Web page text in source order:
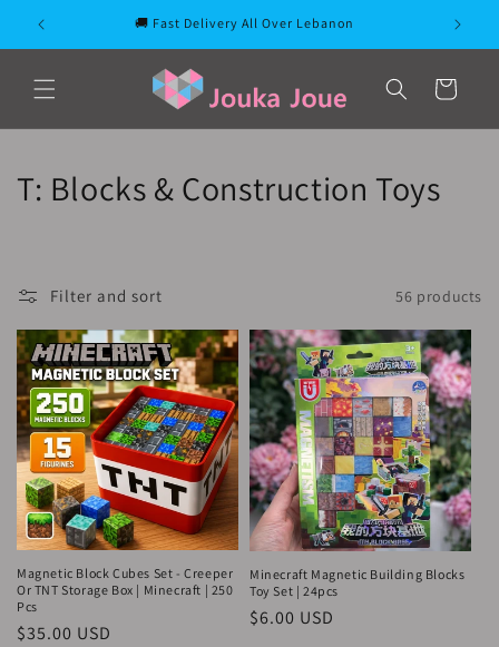
Skip to
content
🚚 Fast Delivery All Over Lebanon
Cart
C
l
e
c
t
i
o
n
:
T: Blocks & Construction Toys
Filter and sort 56 products
Magnetic Block Cubes Set - Creeper
Or TNT Storage Box | Minecraft | 250
Pcs
Regular
$35.00 USD
Minecraft Magnetic Building Blocks
Toy Set | 24pcs
Regular
$6.00 USD